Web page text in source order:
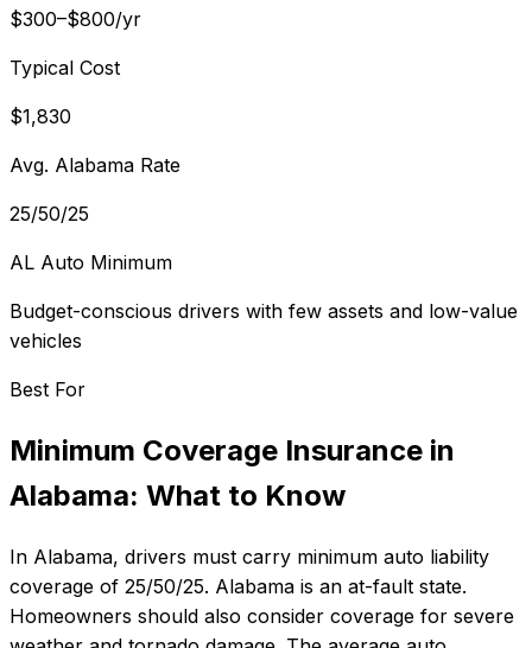
$300–$800/yr
Typical Cost
$1,830
Avg. Alabama Rate
25/50/25
AL Auto Minimum
Budget-conscious drivers with few assets and low-value
vehicles
Best For
Minimum Coverage Insurance in
Alabama: What to Know
In Alabama, drivers must carry minimum auto liability
coverage of 25/50/25. Alabama is an at-fault state.
Homeowners should also consider coverage for severe